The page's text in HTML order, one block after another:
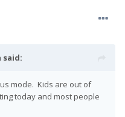
said:
mode. Kids are out of
today and most people